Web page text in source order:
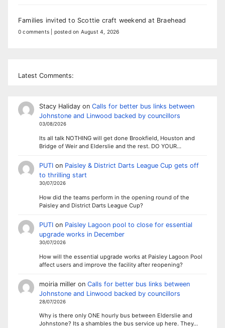
Families invited to Scottie craft weekend at Braehead
0 comments posted on August 4, 2026
Latest Comments:
Stacy Halidayon Calls for better bus links between
Johnstone and Linwood backed by councillors
03/08/2026
Its all talk NOTHING will get done Brookfield, Houston and
Bridge of Weir and Elderslie and the rest. DO YOUR…
PUTIon Paisley & District Darts League Cup gets off
to thrilling start
30/07/2026
How did the teams perform in the opening round of the
Paisley and District Darts League Cup?
PUTIon Paisley Lagoon pool to close for essential
upgrade works in December
30/07/2026
How will the essential upgrade works at Paisley Lagoon Pool
affect users and improve the facility after reopening?
moiria milleron Calls for better bus links between
Johnstone and Linwood backed by councillors
28/07/2026
Why is there only ONE hourly bus between Elderslie and
Johnstone? Its a shambles the bus service up here. They…